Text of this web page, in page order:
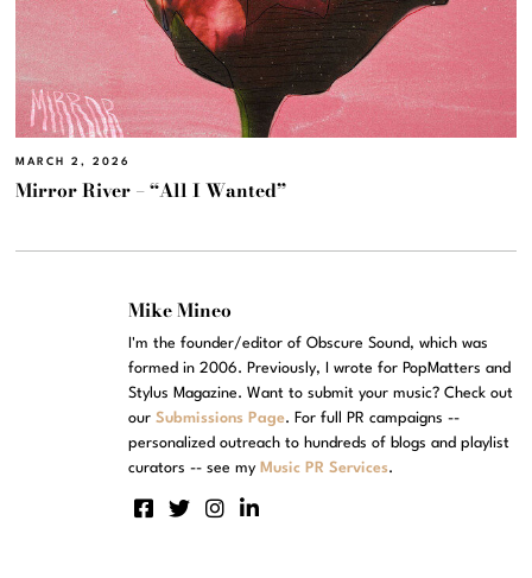
MARCH 2, 2026
Mirror River – “All I Wanted”
Mike Mineo
I'm the founder/editor of Obscure Sound, which was
formed in 2006. Previously, I wrote for PopMatters and
Stylus Magazine. Want to submit your music? Check out
ourSubmissions Page. For full PR campaigns --
personalized outreach to hundreds of blogs and playlist
curators -- see my Music PR Services.